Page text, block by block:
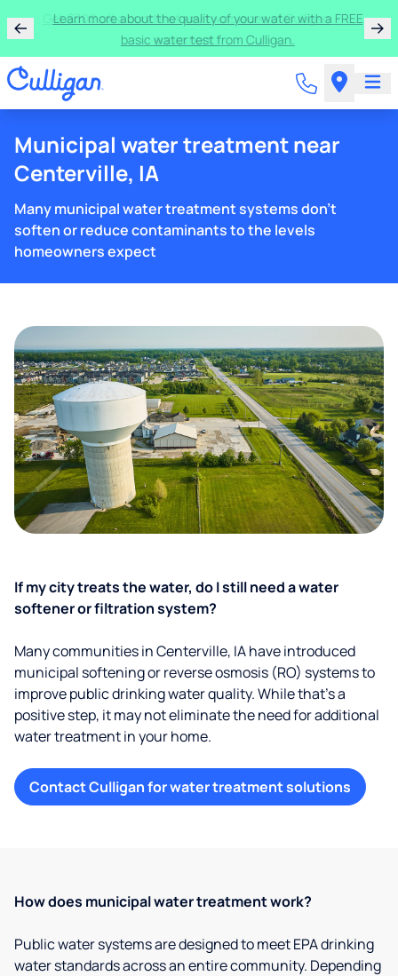
Get $300 off a bundle of any two pieces of Culligan
equipment!
Municipal water treatment near
Centerville, IA
Many municipal water treatment systems don't
soften or reduce contaminants to the levels
homeowners expect
If my city treats the water, do I still need a water
softener or filtration system?
Many communities in Centerville, IA have introduced
municipal softening or reverse osmosis (RO) systems to
improve public drinking water quality. While that’s a
positive step, it may not eliminate the need for additional
water treatment in your home.
Contact Culligan for water treatment solutions
How does municipal water treatment work?
Public water systems are designed to meet EPA drinking
water standards across an entire community. Depending